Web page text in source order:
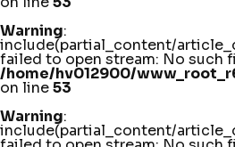
Warning:
include(partial_content/
failed to open stream: No such
/home/hv012900/
on line53
Warning:
include(partial_content/